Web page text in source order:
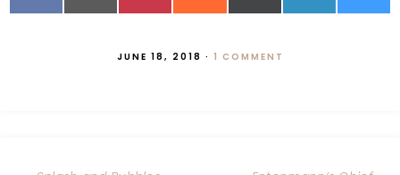
JUNE 18, 2018 · 1 COMMENT